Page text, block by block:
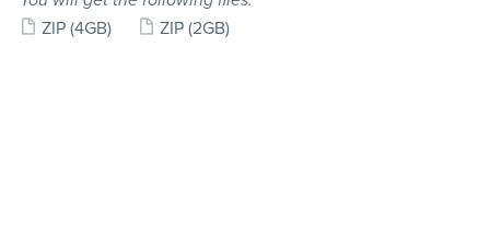
ZIP (4GB) ZIP (2GB)